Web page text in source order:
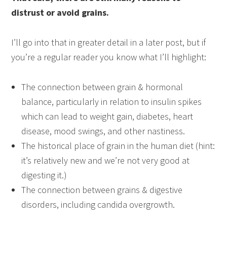
distrust or avoid grains.
I’ll go into that in greater detail in a later post, but if
you’re a regular reader you know what I’ll highlight:
The connection between grain & hormonal
balance, particularly in relation to insulin spikes
which can lead to weight gain, diabetes, heart
disease, mood swings, and other nastiness.
The historical place of grain in the human diet (hint:
it’s relatively new and we’re not very good at
digesting it.)
The connection between grains & digestive
disorders, including candida overgrowth.